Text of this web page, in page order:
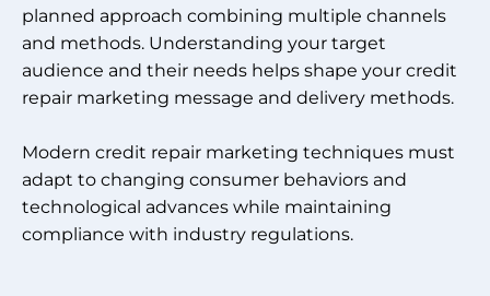
planned approach combining multiple channels
and methods. Understanding your target
audience and their needs helps shape your credit
repair marketing message and delivery methods.
Modern credit repair marketing techniques must
adapt to changing consumer behaviors and
technological advances while maintaining
compliance with industry regulations.